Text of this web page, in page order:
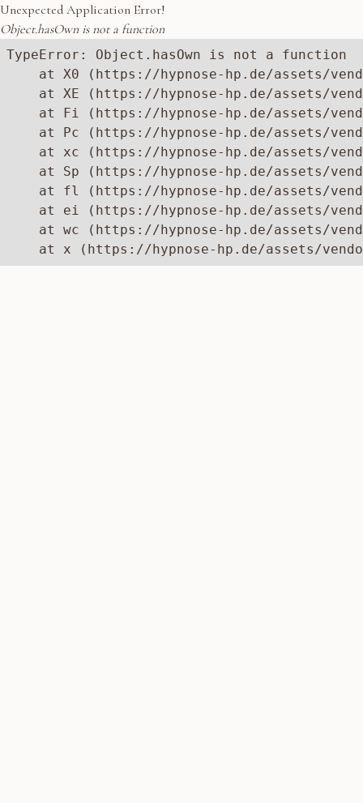
Unexpected Application Error!
Object.hasOwn is not a function
TypeError: Object.hasOwn is not a function
at X0 (https://hypnose-hp.de/assets/
at XE (https://hypnose-hp.de/assets/
at Fi (https://hypnose-hp.de/assets/
at Pc (https://hypnose-hp.de/assets/
at xc (https://hypnose-hp.de/assets/
at Sp (https://hypnose-hp.de/assets/
at fl (https://hypnose-hp.de/assets/
at ei (https://hypnose-hp.de/assets/
at wc (https://hypnose-hp.de/assets/
at x (https://hypnose-hp.de/assets/